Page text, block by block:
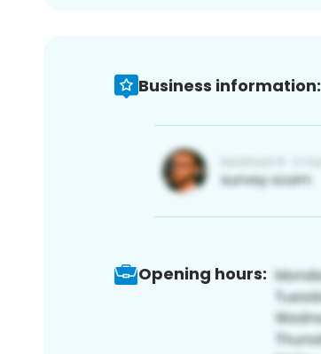
Business information:
Opening hours: